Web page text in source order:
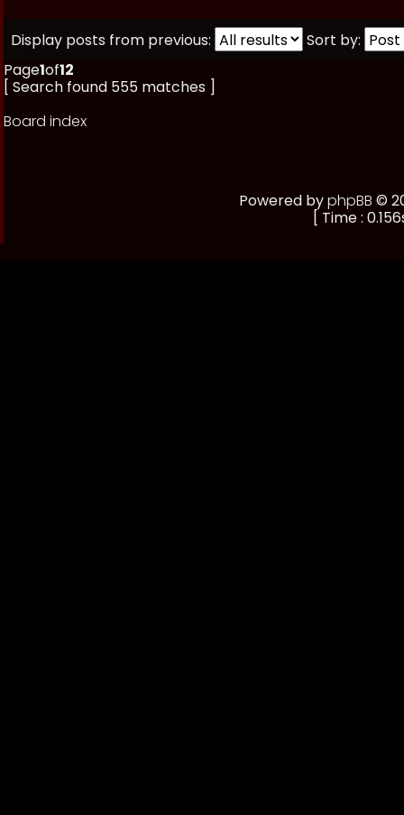
Display posts from previous:
Sort by:
Page1of12
[ Search found 555 matches ]
Board index
Powered byphpBB ©
[ Time :